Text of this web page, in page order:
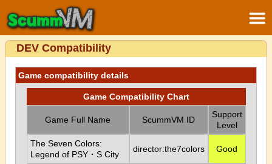
DEV Compatibility
Game compatibility details
Game Compatibility Chart
Game Full Name ScummVM ID
Support
Level
The Seven Colors:
Legend of PSY・S City
director:the7colors Good